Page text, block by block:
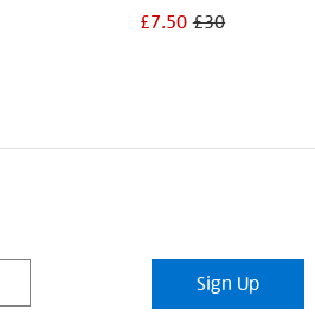
£7.50£30
Sign Up